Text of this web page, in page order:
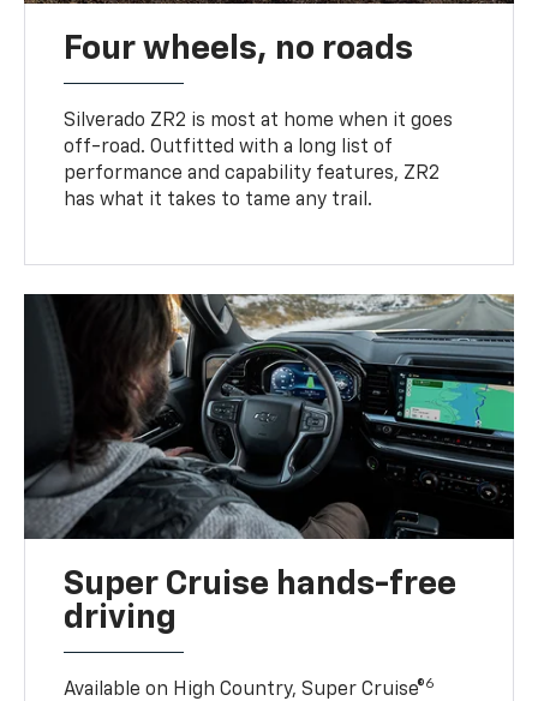
Four wheels, no roads
Silverado ZR2 is most at home when it goes
off-road. Outfitted with a long list of
performance and capability features, ZR2
has what it takes to tame any trail.
Super Cruise hands-free
driving
Available on High Country, Super Cruise®6